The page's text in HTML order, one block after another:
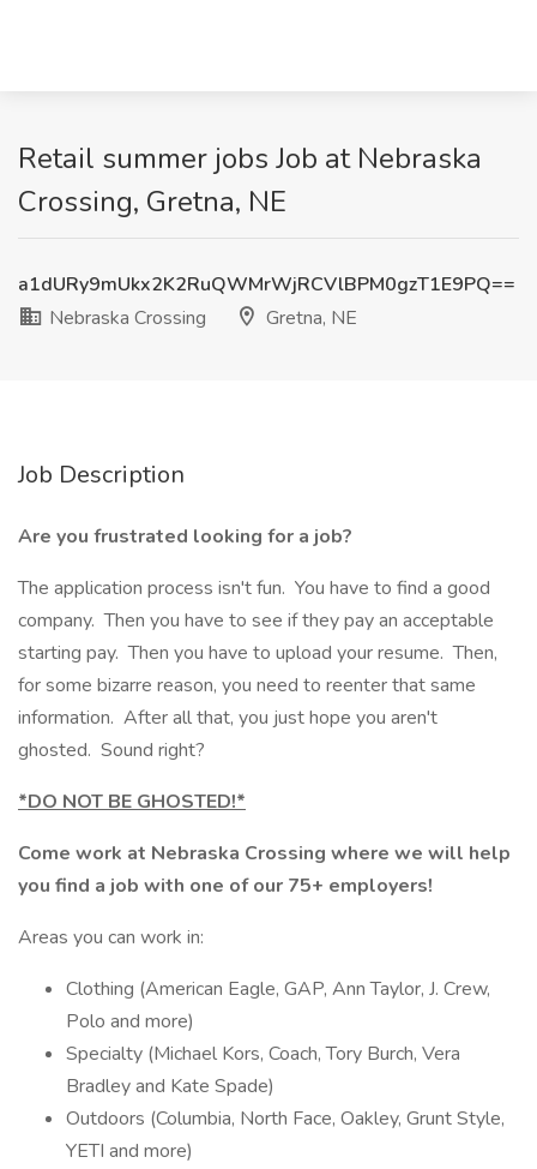
Retail summer jobs Job at Nebraska
Crossing, Gretna, NE
a1dURy9mUkx2K2RuQWMrWjRCVlBPM0gzT1E9PQ==
Nebraska Crossing
Gretna, NE
Job Description
Are you frustrated looking for a job?
The application process isn't fun. You have to find a good
company. Then you have to see if they pay an acceptable
starting pay. Then you have to upload your resume. Then,
for some bizarre reason, you need to reenter that same
information. After all that, you just hope you aren't
ghosted. Sound right?
*DO NOT BE GHOSTED!*
Come work at Nebraska Crossing where we will help
you find a job with one of our 75+ employers!
Areas you can work in:
Clothing (American Eagle, GAP, Ann Taylor, J. Crew,
Polo and more)
Specialty (Michael Kors, Coach, Tory Burch, Vera
Bradley and Kate Spade)
Outdoors (Columbia, North Face, Oakley, Grunt Style,
YETI and more)